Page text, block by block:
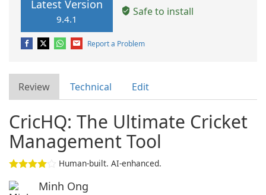
Latest Version
9.4.1
Safe to install
Report a Problem
Review Technical Edit
CricHQ: The Ultimate Cricket
Management Tool
Human-built. AI-enhanced.
Minh Ong